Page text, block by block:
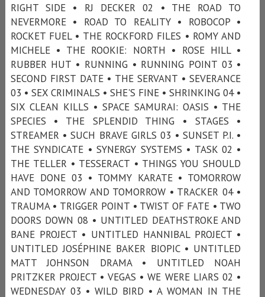
RIGHT SIDE • RJ DECKER 02 • THE ROAD TO
NEVERMORE • ROAD TO REALITY • ROBOCOP •
ROCKET FUEL • THE ROCKFORD FILES • ROMY AND
MICHELE • THE ROOKIE: NORTH • ROSE HILL •
RUBBER HUT • RUNNING • RUNNING POINT 03 •
SECOND FIRST DATE • THE SERVANT • SEVERANCE
03 • SEX CRIMINALS • SHE'S FINE • SHRINKING 04 •
SIX CLEAN KILLS • SPACE SAMURAI: OASIS • THE
SPECIES • THE SPLENDID THING • STAGES •
STREAMER • SUCH BRAVE GIRLS 03 • SUNSET P.I. •
THE SYNDICATE • SYNERGY SYSTEMS • TASK 02 •
THE TELLER • TESSERACT • THINGS YOU SHOULD
HAVE DONE 03 • TOMMY KARATE • TOMORROW
AND TOMORROW AND TOMORROW • TRACKER 04 •
TRAUMA • TRIGGER POINT • TWIST OF FATE • TWO
DOORS DOWN 08 • UNTITLED DEATHSTROKE AND
BANE PROJECT • UNTITLED HANNIBAL PROJECT •
UNTITLED JOSÉPHINE BAKER BIOPIC • UNTITLED
MATT JOHNSON DRAMA • UNTITLED NOAH
PRITZKER PROJECT • VEGAS • WE WERE LIARS 02 •
WEDNESDAY 03 • WILD BIRD • A WOMAN IN THE